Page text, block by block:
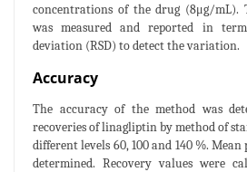
concentrations of the drug (8μg/mL).
was measured and reported in
deviation (RSD) to detect the variation.
Accuracy
The accuracy of the method was
recoveries of linagliptin by method of
different levels 60, 100 and 140 %.
determined. Recovery values were